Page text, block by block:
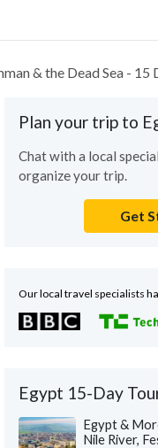
& the Dead Sea - 15
Plan your trip to
Chat with a local
organize your trip.
Get
Our local travel specialists
Egypt 15-Day
Egypt &
Nile River,